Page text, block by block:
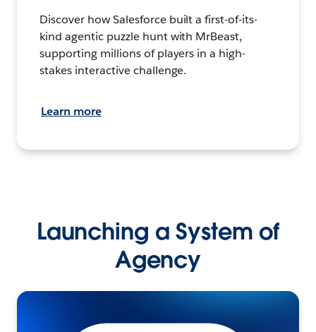
Discover how Salesforce built a first-of-its-
kind agentic puzzle hunt with MrBeast,
supporting millions of players in a high-
stakes interactive challenge.
Learn more
Launching a System of
Agency